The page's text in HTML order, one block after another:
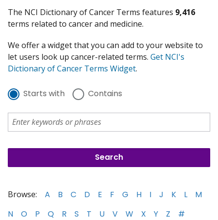
The NCI Dictionary of Cancer Terms features 9,416
terms related to cancer and medicine.
We offer a widget that you can add to your website to
let users look up cancer-related terms. Get NCI's
Dictionary of Cancer Terms Widget.
Starts with Contains
Browse: A B C D E F G H I J K L
M
N
O P Q R S T U V W X Y Z #